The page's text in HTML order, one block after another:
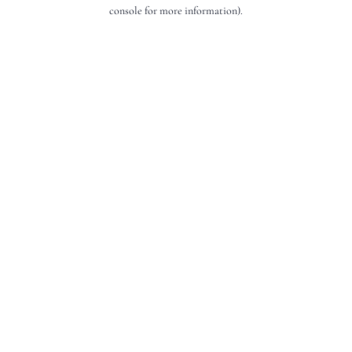
console for more information).